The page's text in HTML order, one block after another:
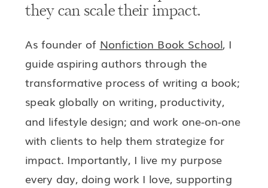
As founder of Nonfiction Book School, I
guide aspiring authors through the
transformative process of writing a book;
speak globally on writing, productivity,
and lifestyle design; and work one-on-one
with clients to help them strategize for
impact. Importantly, I live my purpose
every day, doing work I love, supporting
they can scale their impact.